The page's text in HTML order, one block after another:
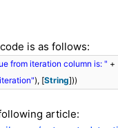
is as follows:
from iteration column is: " +
), [String]))
article: